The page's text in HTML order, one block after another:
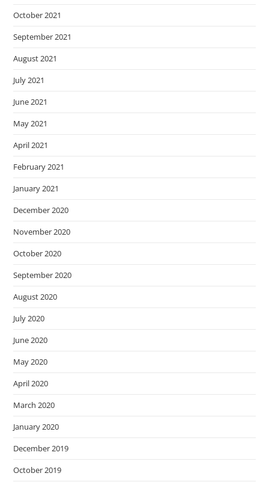
October 2021
September 2021
August 2021
July 2021
June 2021
May 2021
April 2021
February 2021
January 2021
December 2020
November 2020
October 2020
September 2020
August 2020
July 2020
June 2020
May 2020
April 2020
March 2020
January 2020
December 2019
October 2019